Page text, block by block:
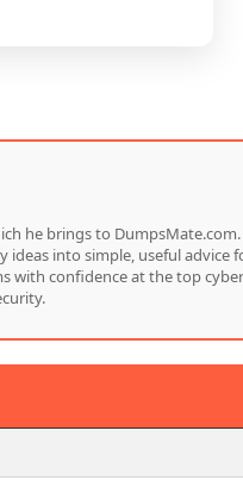
he brings to
into simple, useful advice
with confidence at the top